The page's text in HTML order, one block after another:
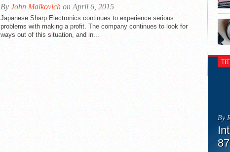
By John Malkovich on April 6, 2015
Japanese Sharp Electronics continues to experience serious
problems with making a profit. The company continues to look for
ways out of this situation, and in...
By